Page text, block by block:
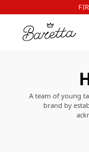
A team of young
brand by